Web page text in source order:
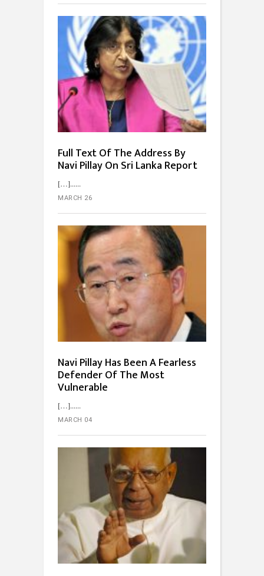
Full Text Of The Address By
Navi Pillay On Sri Lanka Report
[…]...
MARCH 26
Navi Pillay Has Been A Fearless
Defender Of The Most
Vulnerable
[…]...
MARCH 04